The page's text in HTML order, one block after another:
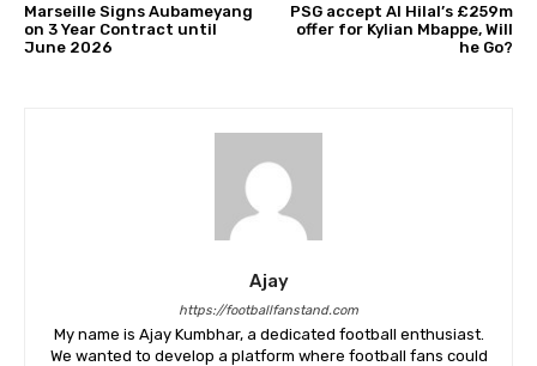
Marseille Signs Aubameyang
on 3 Year Contract until
June 2026
PSG accept Al Hilal’s £259m
offer for Kylian Mbappe, Will
he Go?
Ajay
https://footballfanstand.com
My name is Ajay Kumbhar, a dedicated football enthusiast.
We wanted to develop a platform where football fans could